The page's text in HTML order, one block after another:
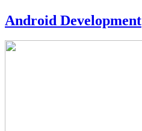
Android Development
4.0